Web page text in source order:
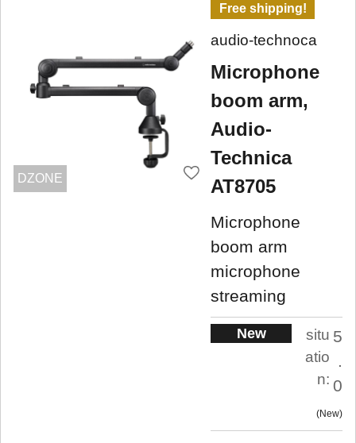
DZONE
Free shipping!
audio-technoca
Microphone
boom arm,
Audio-
Technica
AT8705
Microphone
boom arm
microphone
streaming
New
situ
atio
n:
5
.
0
New